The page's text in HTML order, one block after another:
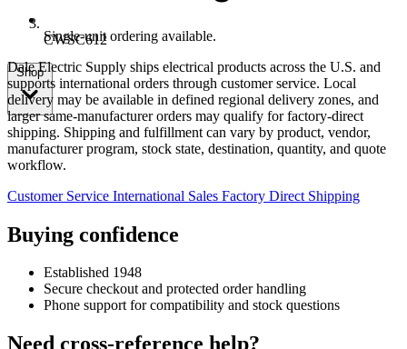
CWSC612
Shop
Single-unit ordering available.
Dale Electric Supply ships electrical products across the U.S. and
supports international orders through customer service. Local
delivery may be available in defined regional delivery zones, and
larger same-manufacturer orders may qualify for factory-direct
shipping. Shipping and fulfillment can vary by product, vendor,
manufacturer program, stock state, destination, quantity, and quote
workflow.
Customer Service International Sales Factory Direct Shipping
Buying confidence
Established 1948
Secure checkout and protected order handling
Phone support for compatibility and stock questions
Need cross-reference help?